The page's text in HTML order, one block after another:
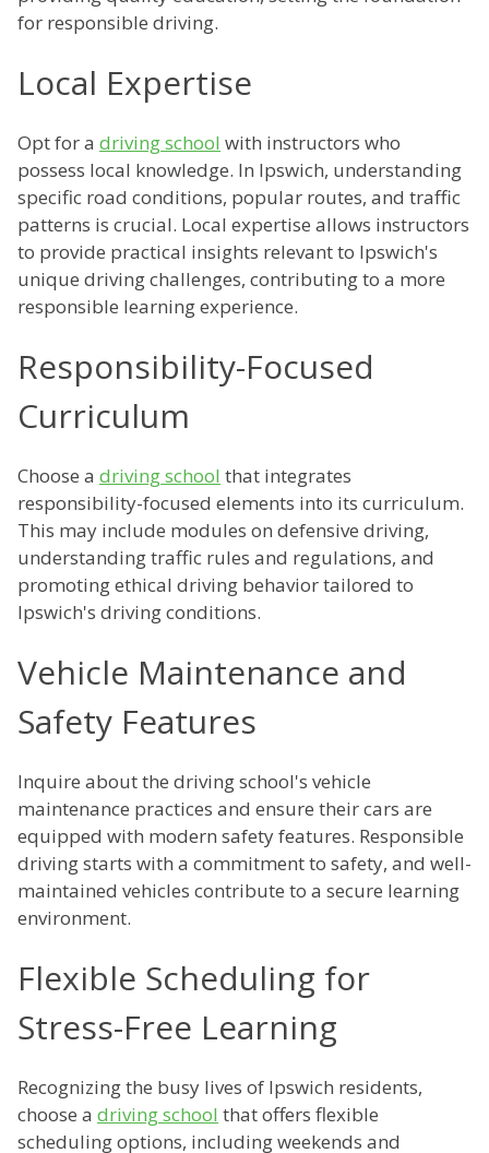
for responsible driving.
Local Expertise
Opt for a driving school with instructors who
possess local knowledge. In Ipswich, understanding
specific road conditions, popular routes, and traffic
patterns is crucial. Local expertise allows instructors
to provide practical insights relevant to Ipswich's
unique driving challenges, contributing to a more
responsible learning experience.
Responsibility-Focused
Curriculum
Choose a driving school that integrates
responsibility-focused elements into its curriculum.
This may include modules on defensive driving,
understanding traffic rules and regulations, and
promoting ethical driving behavior tailored to
Ipswich's driving conditions.
Vehicle Maintenance and
Safety Features
Inquire about the driving school's vehicle
maintenance practices and ensure their cars are
equipped with modern safety features. Responsible
driving starts with a commitment to safety, and well-
maintained vehicles contribute to a secure learning
environment.
Flexible Scheduling for
Stress-Free Learning
Recognizing the busy lives of Ipswich residents,
choose a driving school that offers flexible
scheduling options, including weekends and